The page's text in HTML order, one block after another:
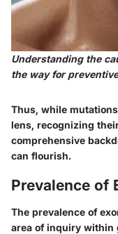
Understanding the
the way for
Thus, while
lens, recognizing
comprehensive
can flourish.
Prevalence of
The prevalence of
area of inquiry within